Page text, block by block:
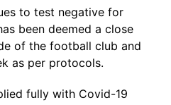
to test negative for
been deemed a close
of the football club and
as per protocols.
fully with Covid-19